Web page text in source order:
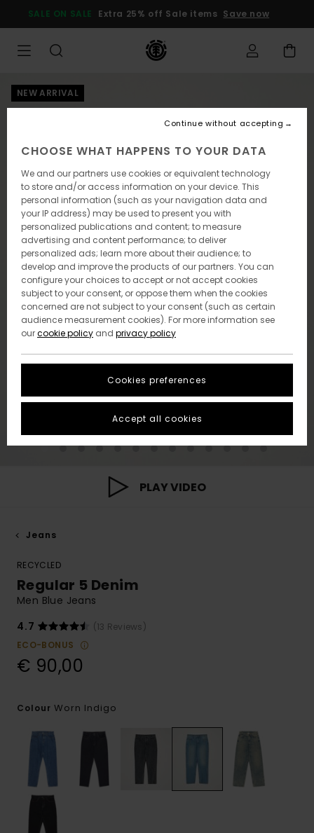
Product
SALE ON SALE Extra 25% off Sale items Save now
NEW ARRIVAL
PLAY VIDEO
Jeans
RECYCLED
Regular 5 Denim
Men Blue Jeans
4.7
(13 Reviews)
ECO-BONUS
€ 90,00
Colour Worn Indigo
CHOOSE WHAT HAPPENS TO YOUR DATA
We and our partners use cookies or equivalent technology
to store and/or access information on your device. This
personal information (such as your navigation data and
your IP address) may be used to present you with
personalized publications and content; to measure
advertising and content performance; to deliver
personalized ads; learn more about their audience; to
develop and improve the products of our partners. You can
configure your choices to accept or not accept cookies
subject to your consent, or oppose them when the cookies
concerned are not subject to your consent (such as certain
audience measurement cookies). For more information see
ourcookie policy and privacy policy
Cookies preferences
Continue without accepting
Accept all cookies